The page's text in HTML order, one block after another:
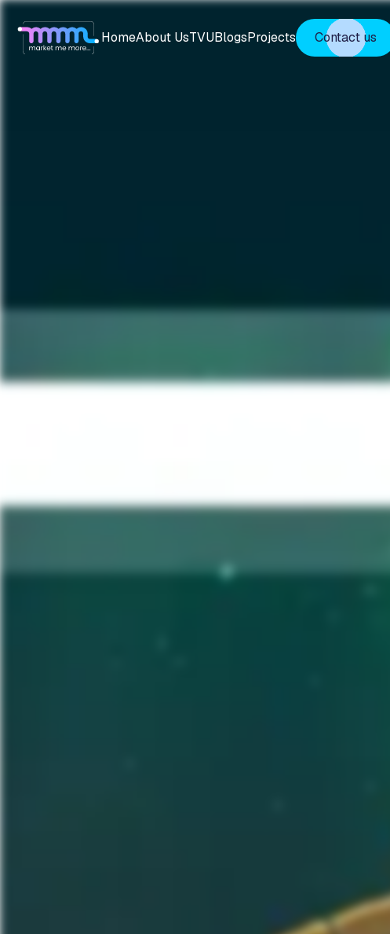
HomeAbout UsTVUBlogsProjects Contact us